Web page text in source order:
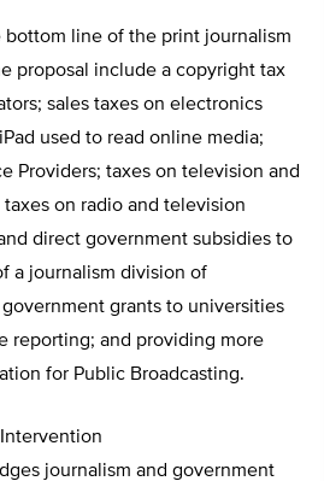
bottom line of the print journalism
proposal include a copyright tax
sales taxes on electronics
used to read online media;
Providers; taxes on television and
on radio and television
direct government subsidies to
a journalism division of
grants to universities
reporting; and providing more
for Public Broadcasting.
journalism and government